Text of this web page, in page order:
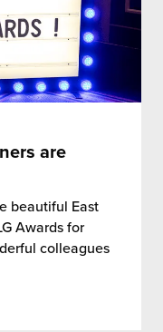
are
beautiful East
Awards for
colleagues